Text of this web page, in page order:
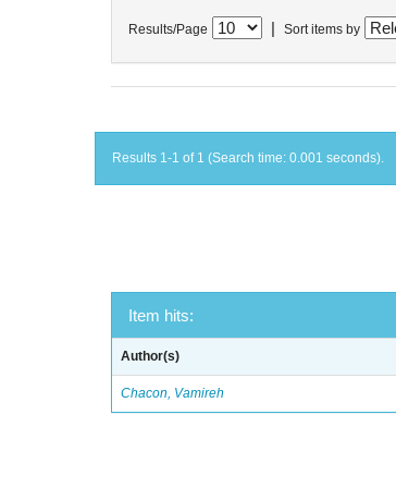
Results/Page Sort items by
Results 1-1 of 1 (Search time: 0.001 seconds).
Item hits:
Author(s)
Chacon, Vamireh